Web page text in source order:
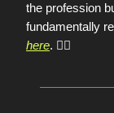
the profession
fundamentally
here. 👈🏼